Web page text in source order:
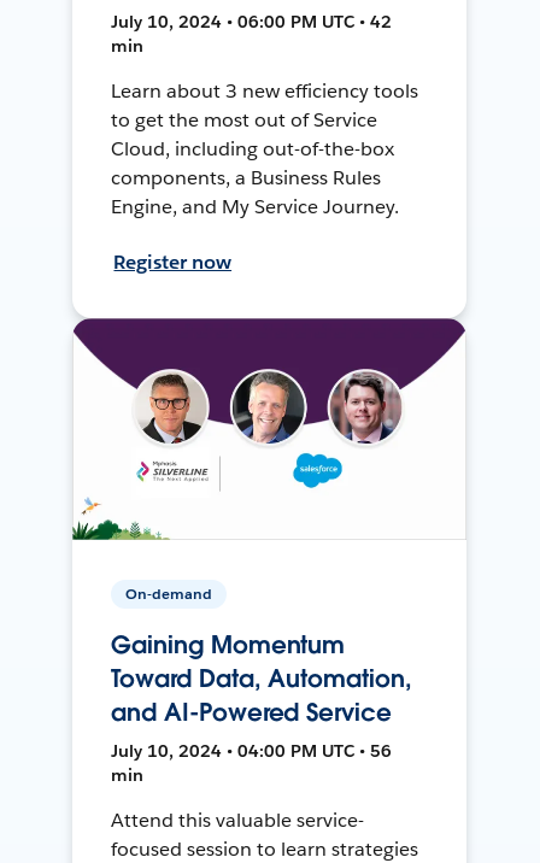
July 10, 2024 • 06:00 PM UTC • 42
min
Learn about 3 new efficiency tools
to get the most out of Service
Cloud, including out-of-the-box
components, a Business Rules
Engine, and My Service Journey.
Register now
On-demand
Gaining Momentum
Toward Data, Automation,
and AI-Powered Service
July 10, 2024 • 04:00 PM UTC • 56
min
Attend this valuable service-
focused session to learn strategies